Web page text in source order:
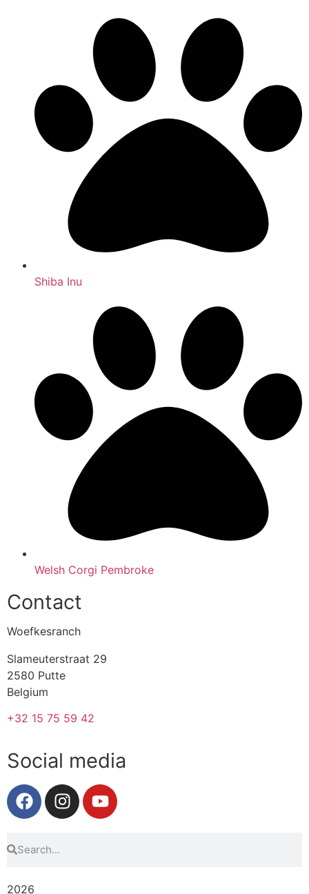
Shiba Inu
Welsh Corgi Pembroke
Contact
Woefkesranch
Slameuterstraat 29
2580 Putte
Belgium
+32 15 75 59 42
Social media
2026